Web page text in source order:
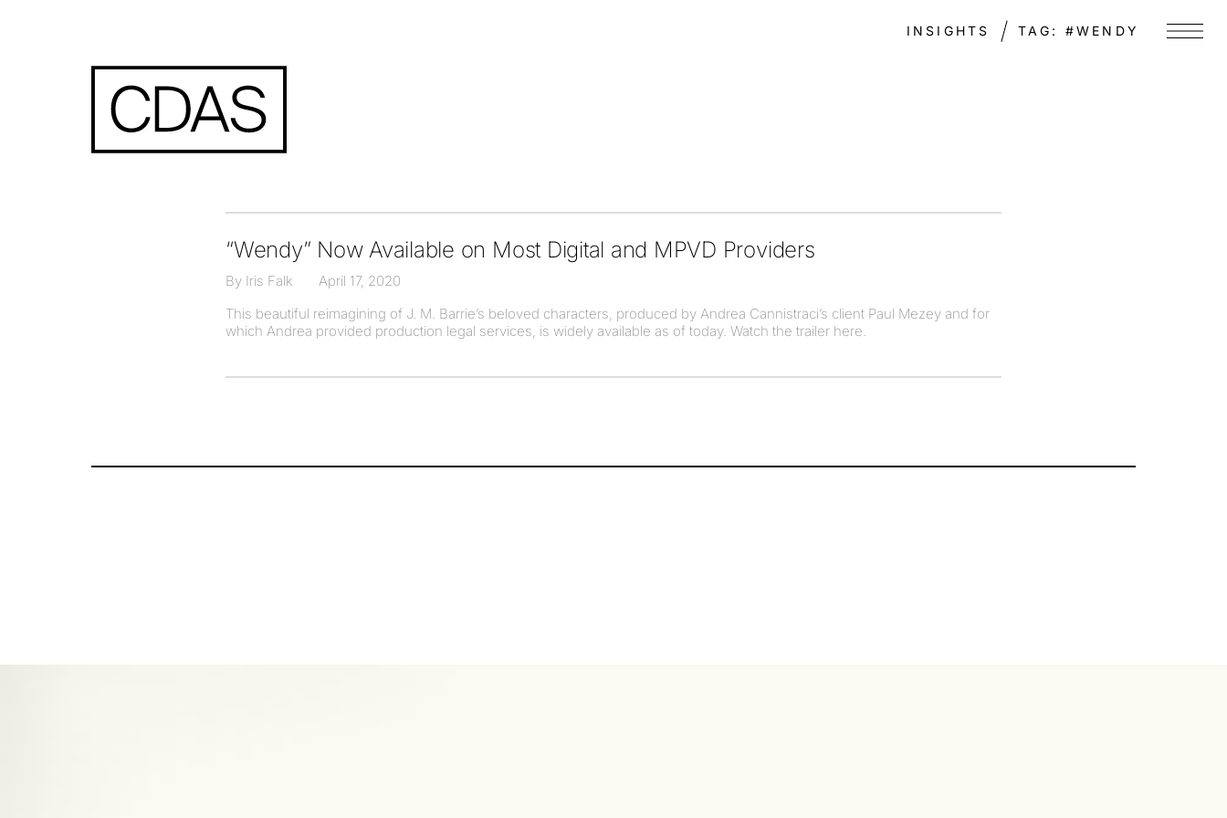
INSIGHTS TAG: #WENDY Menu
“Wendy” Now Available on Most Digital and MPVD Providers
By Iris Falk
April 17, 2020
This beautiful reimagining of J. M. Barrie’s beloved characters, produced by Andrea Cannistraci’s client Paul Mezey and for
which Andrea provided production legal services, is widely available as of today. Watch the trailer here.